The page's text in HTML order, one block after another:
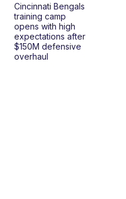
Cincinnati Bengals
training camp
opens with high
expectations after
$150M defensive
overhaul